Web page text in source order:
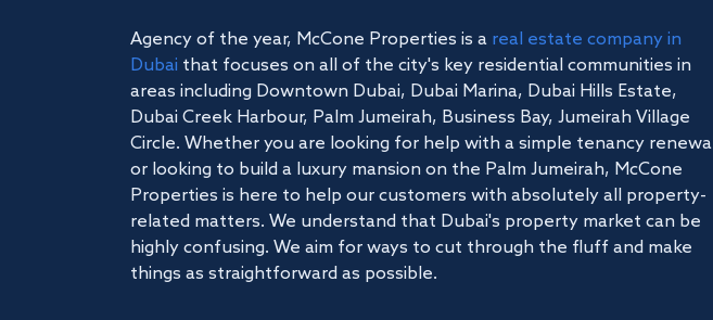
Agency of the year, McCone Properties is a real estate company in
Dubai that focuses on all of the city's key residential communities in
areas including Downtown Dubai, Dubai Marina, Dubai Hills Estate,
Dubai Creek Harbour, Palm Jumeirah, Business Bay, Jumeirah Village
Circle. Whether you are looking for help with a simple tenancy renewal
or looking to build a luxury mansion on the Palm Jumeirah, McCone
Properties is here to help our customers with absolutely all property-
related matters. We understand that Dubai's property market can be
highly confusing. We aim for ways to cut through the fluff and make
things as straightforward as possible.